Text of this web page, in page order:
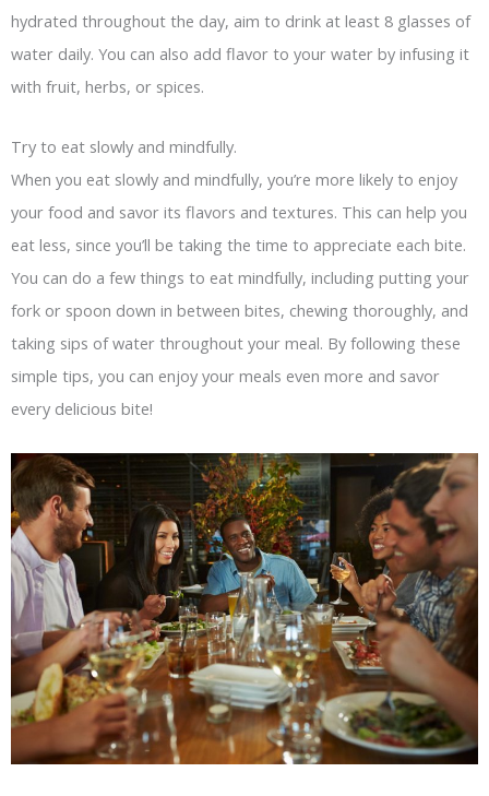
hydrated throughout the day, aim to drink at least 8 glasses of
water daily. You can also add flavor to your water by infusing it
with fruit, herbs, or spices.
Try to eat slowly and mindfully.
When you eat slowly and mindfully, you’re more likely to enjoy
your food and savor its flavors and textures. This can help you
eat less, since you’ll be taking the time to appreciate each bite.
You can do a few things to eat mindfully, including putting your
fork or spoon down in between bites, chewing thoroughly, and
taking sips of water throughout your meal. By following these
simple tips, you can enjoy your meals even more and savor
every delicious bite!